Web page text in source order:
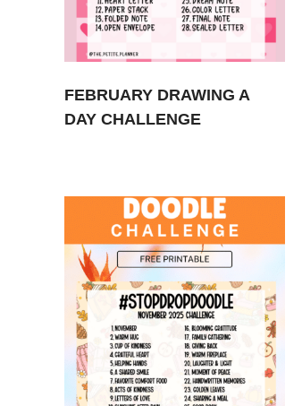
FEBRUARY DRAWING A
DAY CHALLENGE